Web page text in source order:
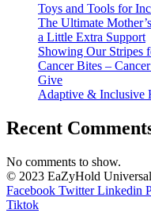
Toys and Tools for
The Ultimate
a Little Extra Support
Showing Our Stripes
Cancer Bites –
Give
Adaptive & Inclusive
Recent
No comments to show.
© 2023 EaZyHold
Facebook Twitter Linkedin
Tiktok